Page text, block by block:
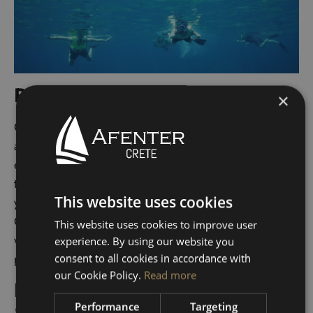
Rich Marine Life
Chania’s waters are teeming with marine life, making it
a prime destination for snorkeling and diving
enthusiasts. Schools of colorful fish, graceful sea
turtles, and playful dolphins are just a few of the sights
you might encounter. The underwater world around
Chania is as mesmerizing as its surface, offering a
whole new perspective on this Mediterranean
paradise.
Exceptional Boat Rental
×
This website uses cookies
This website uses cookies to improve user
experience. By using our website you
consent to all cookies in accordance with
our Cookie Policy. Read more
Performance Targeting